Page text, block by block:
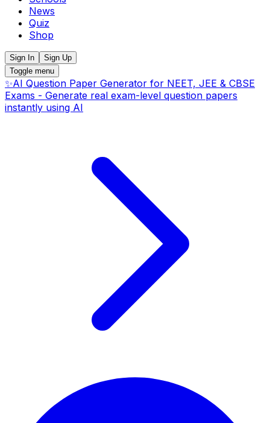
News
Quiz
Shop
Sign In
Sign Up
Toggle menu
✨AI Question Paper Generator for NEET, JEE & CBSE
Exams - Generate real exam-level question papers
instantly using AI